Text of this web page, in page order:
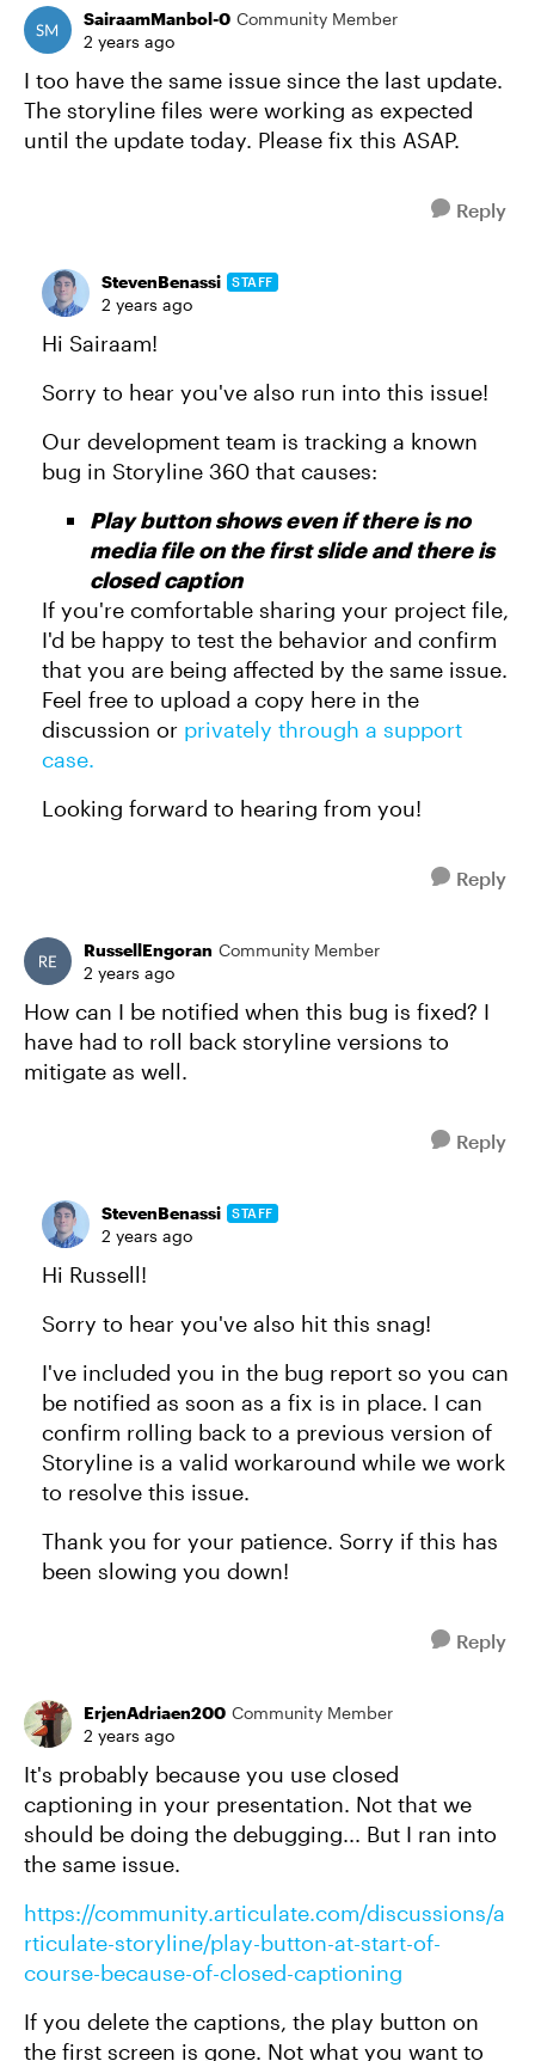
SairaamManbol-0 Community Member
2 years ago
I too have the same issue since the last update.
The storyline files were working as expected
until the update today. Please fix this ASAP.
Reply
StevenBenassi STAFF
2 years ago
Hi Sairaam!
Sorry to hear you've also run into this issue!
Our development team is tracking a known
bug in Storyline 360 that causes:
Play button shows even if there is no
media file on the first slide and there is
closed caption
If you're comfortable sharing your project file,
I'd be happy to test the behavior and confirm
that you are being affected by the same issue.
Feel free to upload a copy here in the
discussion or privately through a support
case.
Looking forward to hearing from you!
Reply
RussellEngoran Community Member
2 years ago
How can I be notified when this bug is fixed? I
have had to roll back storyline versions to
mitigate as well.
Reply
StevenBenassi STAFF
2 years ago
Hi Russell!
Sorry to hear you've also hit this snag!
I've included you in the bug report so you can
be notified as soon as a fix is in place. I can
confirm rolling back to a previous version of
Storyline is a valid workaround while we work
to resolve this issue.
Thank you for your patience. Sorry if this has
been slowing you down!
Reply
ErjenAdriaen200 Community Member
2 years ago
It's probably because you use closed
captioning in your presentation. Not that we
should be doing the debugging... But I ran into
the same issue.
https://community.articulate.com/discussions/a
rticulate-storyline/play-button-at-start-of-
course-because-of-closed-captioning
If you delete the captions, the play button on
the first screen is gone. Not what you want to